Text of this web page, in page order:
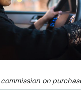
commission on